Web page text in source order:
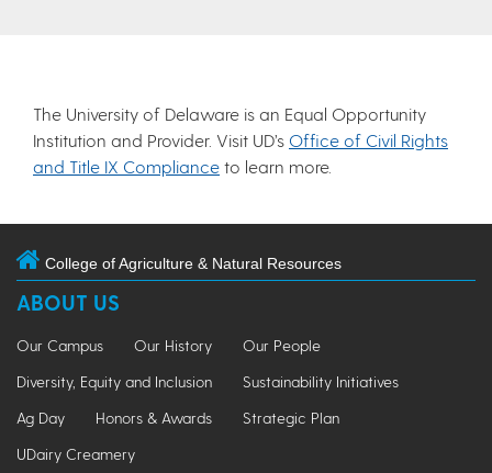
The University of Delaware is an Equal Opportunity
Institution and Provider. Visit UD’s Office of Civil Rights
and Title IX Compliance to learn more.
College of Agriculture & Natural Resources
ABOUT US
Our Campus Our History
Our People
Diversity, Equity and Inclusion
Sustainability Initiatives
Ag Day
Honors & Awards
Strategic Plan
UDairy Creamery